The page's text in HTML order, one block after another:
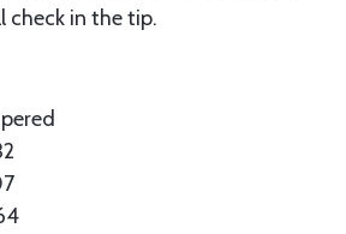
check in the tip.